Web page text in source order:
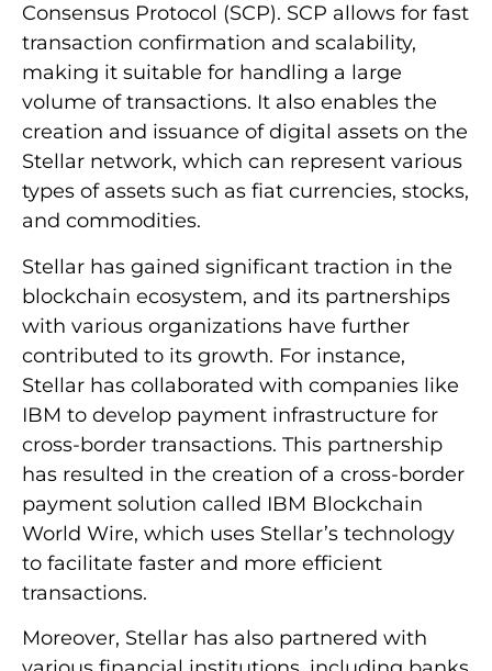
Consensus Protocol (SCP). SCP allows for fast
transaction confirmation and scalability,
making it suitable for handling a large
volume of transactions. It also enables the
creation and issuance of digital assets on the
Stellar network, which can represent various
types of assets such as fiat currencies, stocks,
and commodities.
Stellar has gained significant traction in the
blockchain ecosystem, and its partnerships
with various organizations have further
contributed to its growth. For instance,
Stellar has collaborated with companies like
IBM to develop payment infrastructure for
cross-border transactions. This partnership
has resulted in the creation of a cross-border
payment solution called IBM Blockchain
World Wire, which uses Stellar’s technology
to facilitate faster and more efficient
transactions.
Moreover, Stellar has also partnered with